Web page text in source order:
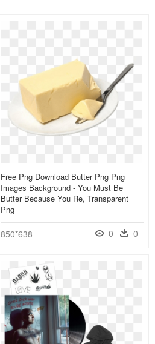
Free Png Download Butter Png Png
Images Background - You Must Be
Butter Because You Re, Transparent
Png
850*638 0 0